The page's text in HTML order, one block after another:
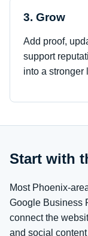
3. Grow
Add proof,
support
into a stronger
Start with
Most Phoenix-
Google Business
connect the
and social